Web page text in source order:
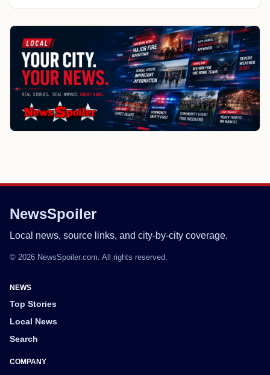
NewsSpoiler
Local news, source links, and city-by-city coverage.
© 2026 NewsSpoiler.com. All rights reserved.
NEWS
Top Stories
Local News
Search
COMPANY